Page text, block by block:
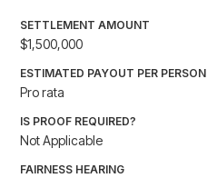
SETTLEMENT AMOUNT
$1,500,000
ESTIMATED PAYOUT PER PERSON
Pro rata
IS PROOF REQUIRED?
Not Applicable
FAIRNESS HEARING